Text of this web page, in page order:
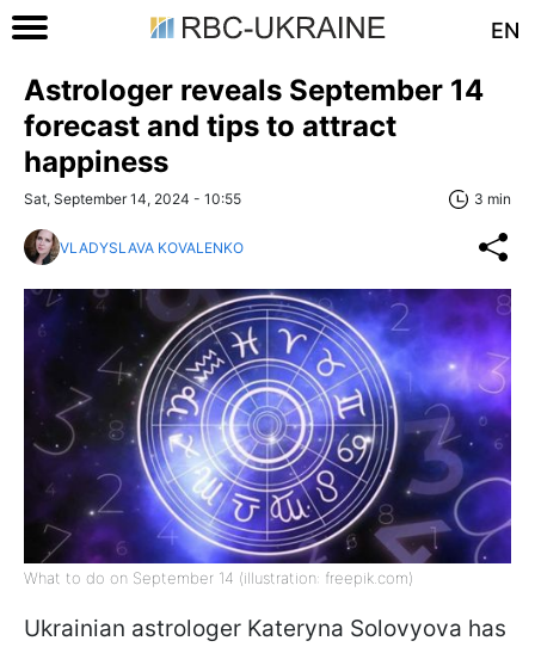
EN
Astrologer reveals September 14
forecast and tips to attract
happiness
Sat, September 14, 2024 - 10:55 3 min
VLADYSLAVA KOVALENKO
What to do on September 14 (illustration: freepik.com)
Ukrainian astrologer Kateryna Solovyova has